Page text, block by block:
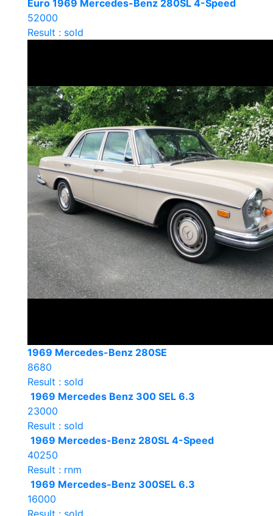
Euro 1969 Mercedes-Benz 280SL 4-Speed
52000
Result : sold
1969 Mercedes-Benz 280SE
8680
Result : sold
1969 Mercedes Benz 300 SEL 6.3
23000
Result : sold
1969 Mercedes-Benz 280SL 4-Speed
40250
Result : rnm
1969 Mercedes-Benz 300SEL 6.3
16000
Result : sold